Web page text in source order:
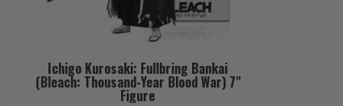
Ichigo Kurosaki: Fullbring Bankai
(Bleach: Thousand-Year Blood War) 7"
Figure